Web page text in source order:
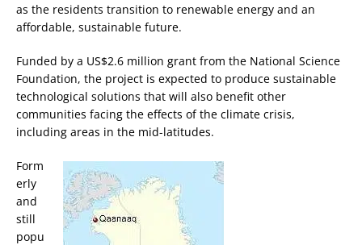
as the residents transition to renewable energy and an
affordable, sustainable future.
Funded by a US$2.6 million grant from the National Science
Foundation, the project is expected to produce sustainable
technological solutions that will also benefit other
communities facing the effects of the climate crisis,
including areas in the mid-latitudes.
Form
erly
and
still
popu